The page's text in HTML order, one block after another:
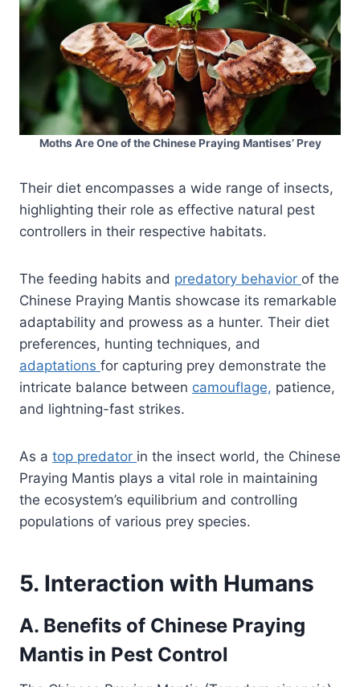
Moths Are One of the Chinese Praying Mantises’ Prey
Their diet encompasses a wide range of insects,
highlighting their role as effective natural pest
controllers in their respective habitats.
The feeding habits and predatory behavior of the
Chinese Praying Mantis showcase its remarkable
adaptability and prowess as a hunter. Their diet
preferences, hunting techniques, and
adaptations for capturing prey demonstrate the
intricate balance between camouflage, patience,
and lightning-fast strikes.
As a top predator in the insect world, the Chinese
Praying Mantis plays a vital role in maintaining
the ecosystem’s equilibrium and controlling
populations of various prey species.
5. Interaction with Humans
A. Benefits of Chinese Praying
Mantis in Pest Control